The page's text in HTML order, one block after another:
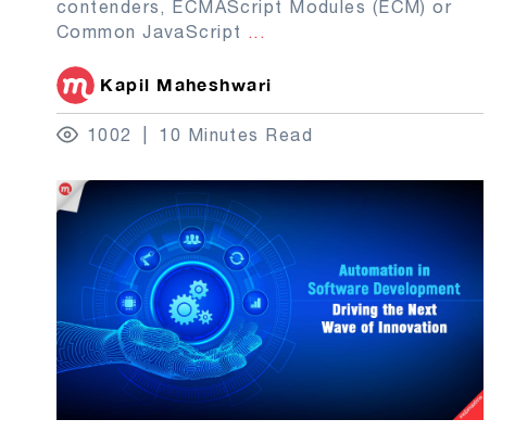
contenders, ECMAScript Modules (ECM) or
Common JavaScript ...
Kapil Maheshwari
1002 10 Minutes Read